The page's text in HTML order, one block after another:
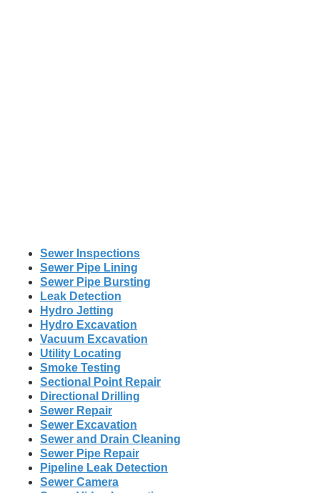
Sewer Inspections
Sewer Pipe Lining
Sewer Pipe Bursting
Leak Detection
Hydro Jetting
Hydro Excavation
Vacuum Excavation
Utility Locating
Smoke Testing
Sectional Point Repair
Directional Drilling
Sewer Repair
Sewer Excavation
Sewer and Drain Cleaning
Sewer Pipe Repair
Pipeline Leak Detection
Sewer Camera